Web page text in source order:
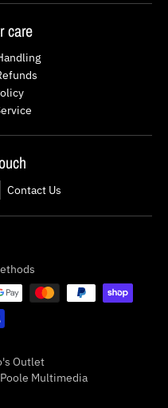
care
Contact Us
Outlet
Poole Multimedia